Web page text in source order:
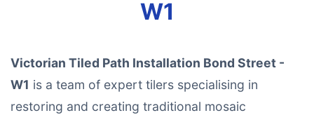
W1
Victorian Tiled Path Installation Bond Street -
W1 is a team of expert tilers specialising in
restoring and creating traditional mosaic